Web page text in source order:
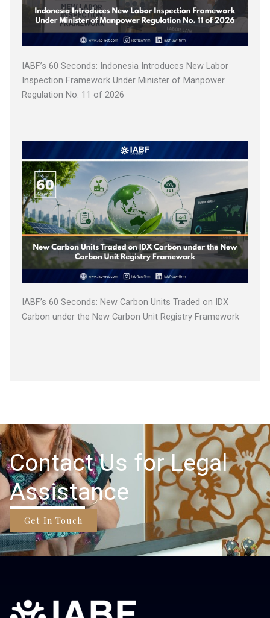
IABF’s 60 Seconds: Indonesia Introduces New Labor
Inspection Framework Under Minister of Manpower
Regulation No. 11 of 2026
IABF’s 60 Seconds: New Carbon Units Traded on IDX
Carbon under the New Carbon Unit Registry Framework
Contact Us for Legal
Assistance
Get In Touch